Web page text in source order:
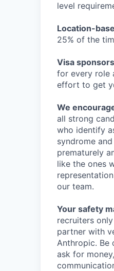
level
Location-
25% of the
Visa
for every role
effort to get
We
all strong
who identify
syndrome
prematurely
like the ones
our team.
Your safety
recruiters
partner with
Anthropic. Be
ask for